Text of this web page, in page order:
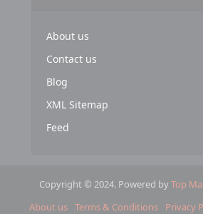
About us
Contact us
Blog
XML Sitemap
Feed
Copyright © 2024. Powered byTop
About us Terms & Conditions Privacy